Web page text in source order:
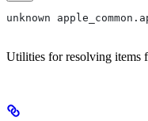
unknown
Utilities for resolving items